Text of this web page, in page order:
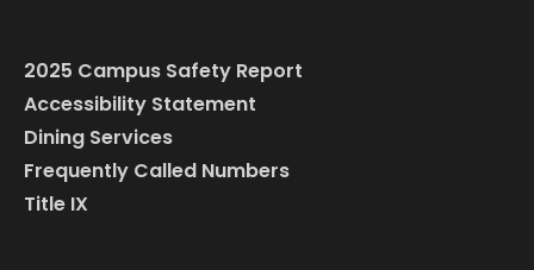
2025 Campus Safety Report
Accessibility Statement
Dining Services
Frequently Called Numbers
Title IX